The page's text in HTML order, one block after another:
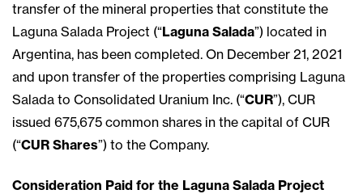
transfer of the mineral properties that constitute the
Laguna Salada Project (“Laguna Salada”) located in
Argentina, has been completed. On December 21, 2021
and upon transfer of the properties comprising Laguna
Salada to Consolidated Uranium Inc. (“CUR”), CUR
issued 675,675 common shares in the capital of CUR
(“CUR Shares”) to the Company.
Consideration Paid for the Laguna Salada Project